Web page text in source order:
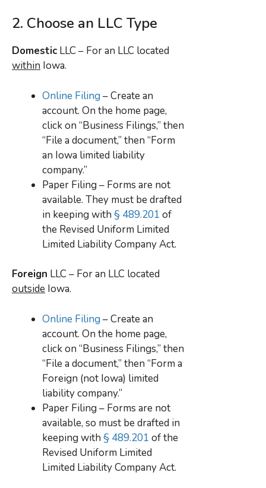
2. Choose an LLC Type
Domestic LLC – For an LLC located
within Iowa.
Online Filing – Create an
account. On the home page,
click on “Business Filings,” then
“File a document,” then “Form
an Iowa limited liability
company.”
Paper Filing – Forms are not
available. They must be drafted
in keeping with § 489.201 of
the Revised Uniform Limited
Limited Liability Company Act.
Foreign LLC – For an LLC located
outside Iowa.
Online Filing – Create an
account. On the home page,
click on “Business Filings,” then
“File a document,” then “Form a
Foreign (not Iowa) limited
liability company.”
Paper Filing – Forms are not
available, so must be drafted in
keeping with § 489.201 of the
Revised Uniform Limited
Limited Liability Company Act.